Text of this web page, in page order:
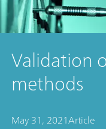
Validation
methods
May 31, 2021Article